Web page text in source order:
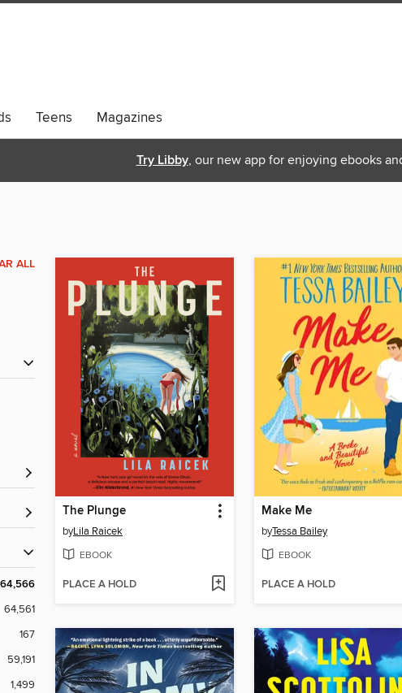
Teens Magazines
Try Libby, our new app for enjoying ebooks
ALL
64,566
64,561
167
59,191
1,499
The Plunge
byLila Raicek
EBOOK
PLACE A HOLD
Make Me
byTessa Bailey
EBOOK
PLACE A HOLD